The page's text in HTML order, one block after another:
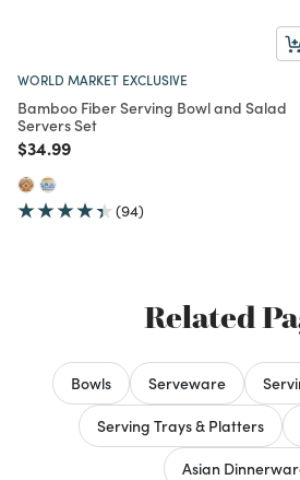
WORLD MARKET EXCLUSIVE
Bamboo Fiber Serving Bowl and Salad
Servers Set
Price reduced from
$34.99to
(94)
Related
Bowls Serveware
Serving Trays & Platters
Asian